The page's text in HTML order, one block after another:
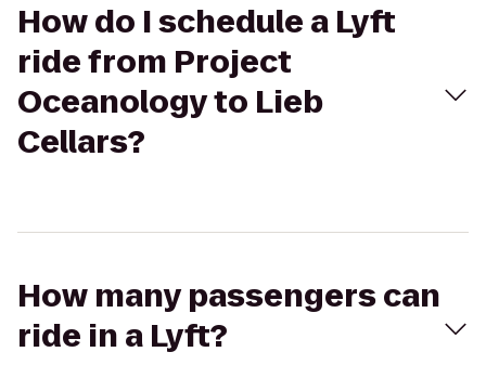
How do I schedule a Lyft
ride from Project
Oceanology to Lieb
Cellars?
How many passengers can
ride in a Lyft?